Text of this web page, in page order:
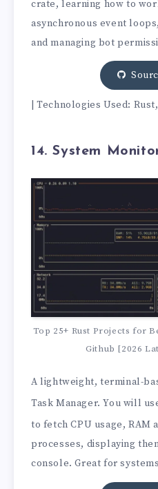
crate, learning how to
asynchronous event
and managing bot
| Technologies Used: Rust,
14. System
Top 25+ Rust Projects for
Github [2026
A lightweight, terminal-
Task Manager. You will
to fetch CPU usage, RAM
processes, displaying
console. Great for